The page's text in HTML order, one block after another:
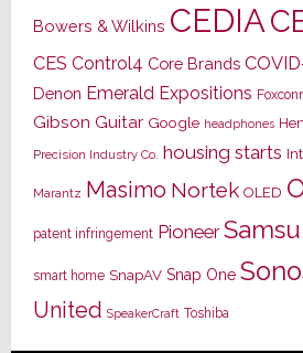
Bowers & Wilkins CEDIA
CES Control4 Core Brands
Denon Emerald Expositions
Gibson Guitar Google headphones
Precision Industry Co. housing starts
Marantz Masimo Nortek OLED
patent infringement Pioneer
smart home SnapAV Snap One
United SpeakerCraft Toshiba